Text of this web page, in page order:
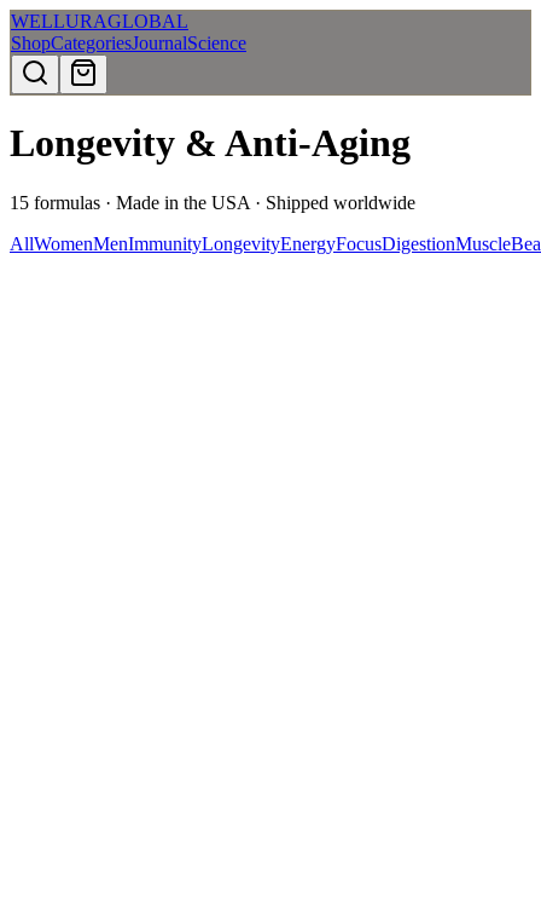
WELLURAGLOBAL
ShopCategoriesJournalScience
Longevity & Anti-Aging
15 formulas · Made in the USA · Shipped worldwide
AllWomenMenImmunityLongevityEnergyFocusDigestionMuscle